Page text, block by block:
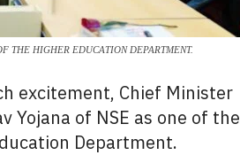
THE HIGHER EDUCATION DEPARTMENT.
excitement, Chief Minister
Yojana of NSE as one of the
Department.